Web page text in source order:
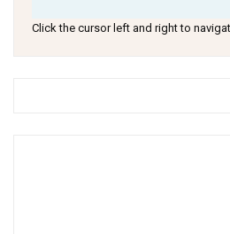
Click the cursor left and right to